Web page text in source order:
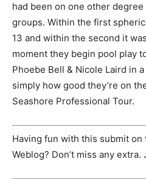
had been on one other
groups. Within the first
13 and within the second it
moment they begin pool play
Phoebe Bell & Nicole Laird in
simply how good they’re on
Seashore Professional Tour.
Having fun with this submit on
Weblog? Don’t miss any extra.